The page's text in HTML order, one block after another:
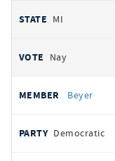
MI
Nay
Beyer
Democratic